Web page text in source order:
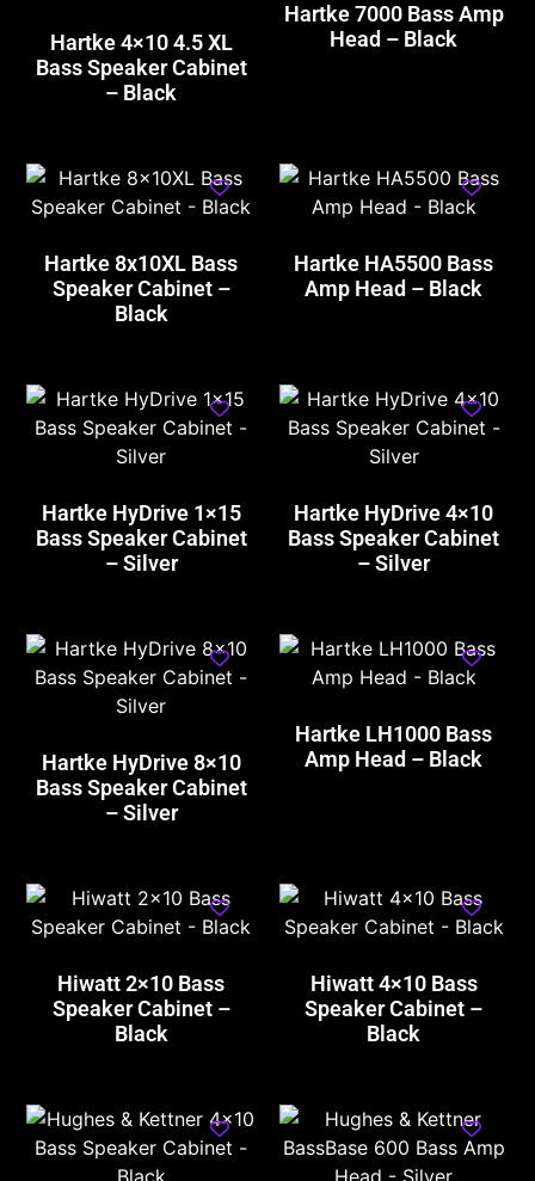
Hartke 4×10 4.5 XL
Bass Speaker Cabinet
– Black
Hartke 7000 Bass Amp
Head – Black
Hartke 8x10XL Bass
Speaker Cabinet –
Black
Hartke HA5500 Bass
Amp Head – Black
Hartke HyDrive 1×15
Bass Speaker Cabinet
– Silver
Hartke HyDrive 4×10
Bass Speaker Cabinet
– Silver
Hartke HyDrive 8×10
Bass Speaker Cabinet
– Silver
Hartke LH1000 Bass
Amp Head – Black
Hiwatt 2×10 Bass
Speaker Cabinet –
Black
Hiwatt 4×10 Bass
Speaker Cabinet –
Black